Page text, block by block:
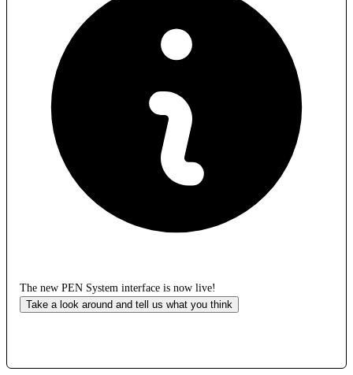
The new PEN System interface is now live!
Take a look around and tell us what you think